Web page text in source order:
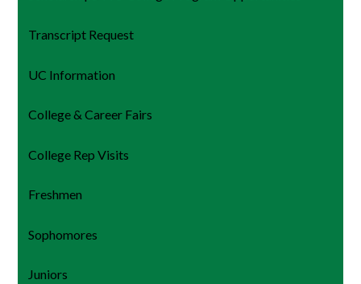
Transcript Request
UC Information
College & Career Fairs
College Rep Visits
Freshmen
Sophomores
Juniors